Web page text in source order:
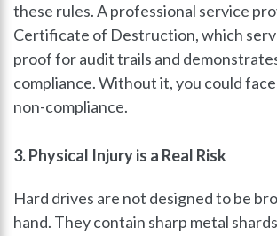
these rules. A professional service
Certificate of Destruction, which
proof for audit trails and
compliance. Without it, you could
non-compliance.
3. Physical Injury is a Real Risk
Hard drives are not designed to be
hand. They contain sharp metal